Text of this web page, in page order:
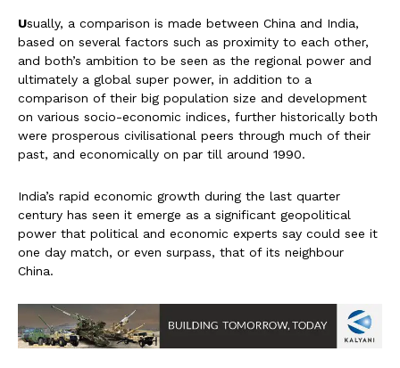
Usually, a comparison is made between China and India,
based on several factors such as proximity to each other,
and both’s ambition to be seen as the regional power and
ultimately a global super power, in addition to a
comparison of their big population size and development
on various socio-economic indices, further historically both
were prosperous civilisational peers through much of their
past, and economically on par till around 1990.
India’s rapid economic growth during the last quarter
century has seen it emerge as a significant geopolitical
power that political and economic experts say could see it
one day match, or even surpass, that of its neighbour
China.